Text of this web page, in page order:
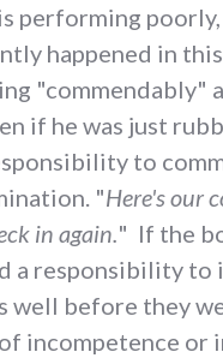
performing
happened in
if he was just
to
"Here's our
in again." If the
a responsibility
well before they
incompetence